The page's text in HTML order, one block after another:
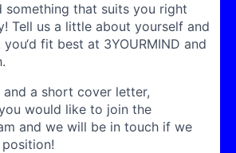
something that suits you right
Tell us a little about yourself and
fit best at 3YOURMIND and
and a short cover letter,
would like to join the
and we will be in touch if we